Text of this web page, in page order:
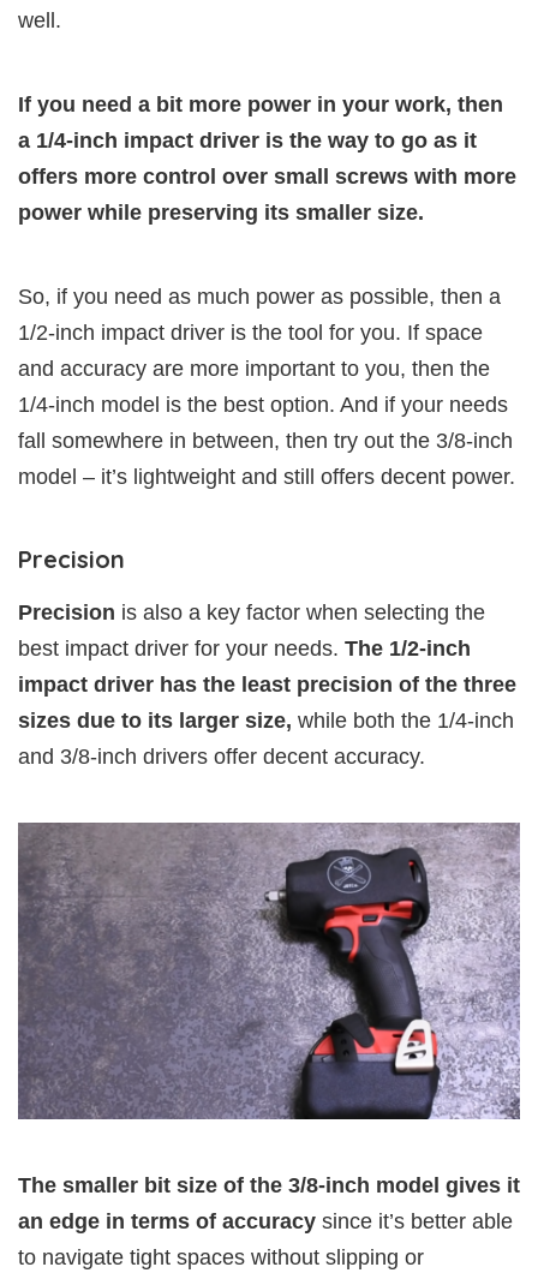
well.
If you need a bit more power in your work, then
a 1/4-inch impact driver is the way to go as it
offers more control over small screws with more
power while preserving its smaller size.
So, if you need as much power as possible, then a
1/2-inch impact driver is the tool for you. If space
and accuracy are more important to you, then the
1/4-inch model is the best option. And if your needs
fall somewhere in between, then try out the 3/8-inch
model – it’s lightweight and still offers decent power.
Precision
Precision is also a key factor when selecting the
best impact driver for your needs. The 1/2-inch
impact driver has the least precision of the three
sizes due to its larger size, while both the 1/4-inch
and 3/8-inch drivers offer decent accuracy.
The smaller bit size of the 3/8-inch model gives it
an edge in terms of accuracy since it’s better able
to navigate tight spaces without slipping or